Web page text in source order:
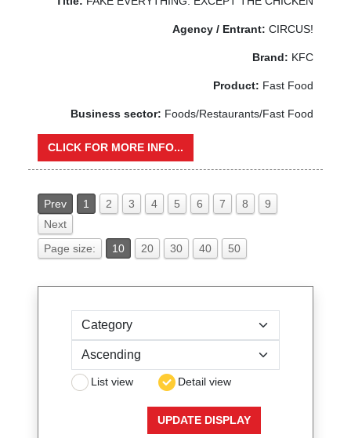
Agency / Entrant: CIRCUS!
Brand: KFC
Product: Fast Food
Business sector: Foods/Restaurants/Fast Food
CLICK FOR MORE INFO...
Prev 1 2 3 4 5 6 7 8
9
Next
Page size:
10 20 30 40 50
Sort by
List view Detail view